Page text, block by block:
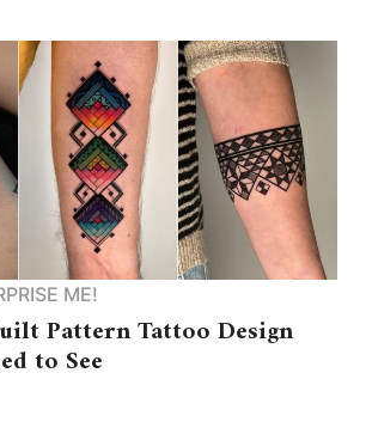
ME!
Pattern Tattoo Design
to See